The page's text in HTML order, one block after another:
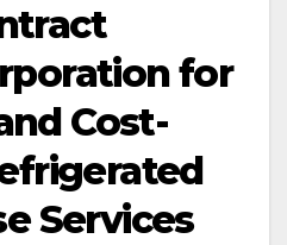
for
Cost-
Services